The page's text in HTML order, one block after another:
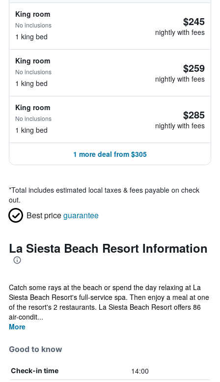
King room
No inclusions
1 king bed
$245
nightly with fees
King room
No inclusions
1 king bed
$259
nightly with fees
King room
No inclusions
1 king bed
$285
nightly with fees
1 more deal from $305
*Total includes estimated local taxes & fees payable on check
out.
Best priceguarantee
La Siesta Beach Resort Information
Catch some rays at the beach or spend the day relaxing at La
Siesta Beach Resort's full-service spa. Then enjoy a meal at one
of the resort's 2 restaurants. La Siesta Beach Resort offers 86
air-condit...
More
Good to know
Check-in time 14:00